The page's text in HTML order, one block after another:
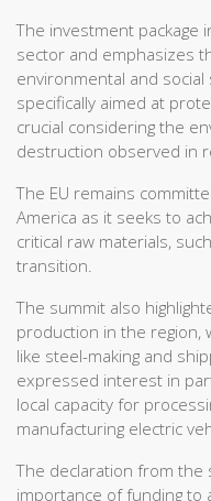
The investment package
sector and emphasizes
environmental and
specifically aimed at
crucial considering the
destruction observed in
The EU remains
America as it seeks to
critical raw materials,
transition.
The summit also
production in the region,
like steel-making and
expressed interest in
local capacity for
manufacturing electric
The declaration from
importance of funding to